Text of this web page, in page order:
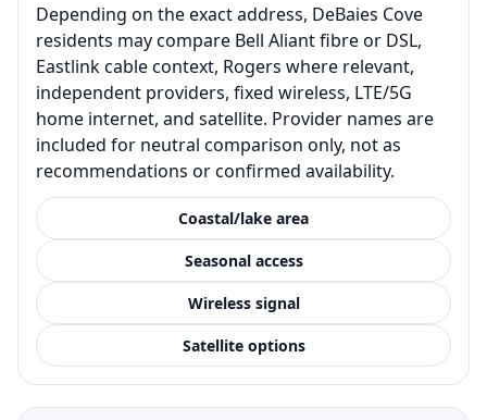
Depending on the exact address, DeBaies Cove
residents may compare Bell Aliant fibre or DSL,
Eastlink cable context, Rogers where relevant,
independent providers, fixed wireless, LTE/5G
home internet, and satellite. Provider names are
included for neutral comparison only, not as
recommendations or confirmed availability.
Coastal/lake area
Seasonal access
Wireless signal
Satellite options